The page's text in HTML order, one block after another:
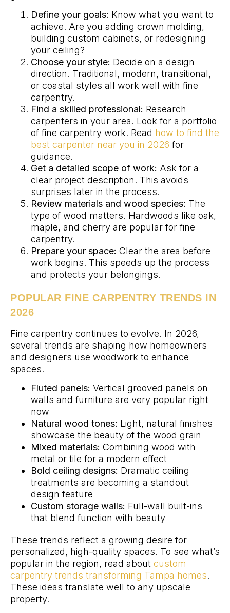
Define your goals: Know what you want to
achieve. Are you adding crown molding,
building custom cabinets, or redesigning
your ceiling?
Choose your style: Decide on a design
direction. Traditional, modern, transitional,
or coastal styles all work well with fine
carpentry.
Find a skilled professional: Research
carpenters in your area. Look for a portfolio
of fine carpentry work. Read how to find the
best carpenter near you in 2026 for
guidance.
Get a detailed scope of work: Ask for a
clear project description. This avoids
surprises later in the process.
Review materials and wood species: The
type of wood matters. Hardwoods like oak,
maple, and cherry are popular for fine
carpentry.
Prepare your space: Clear the area before
work begins. This speeds up the process
and protects your belongings.
POPULAR FINE CARPENTRY TRENDS IN
2026
Fine carpentry continues to evolve. In 2026,
several trends are shaping how homeowners
and designers use woodwork to enhance
spaces.
Fluted panels: Vertical grooved panels on
walls and furniture are very popular right
now
Natural wood tones: Light, natural finishes
showcase the beauty of the wood grain
Mixed materials: Combining wood with
metal or tile for a modern effect
Bold ceiling designs: Dramatic ceiling
treatments are becoming a standout
design feature
Custom storage walls: Full-wall built-ins
that blend function with beauty
These trends reflect a growing desire for
personalized, high-quality spaces. To see what’s
popular in the region, read about custom
carpentry trends transforming Tampa homes.
These ideas translate well to any upscale
property.